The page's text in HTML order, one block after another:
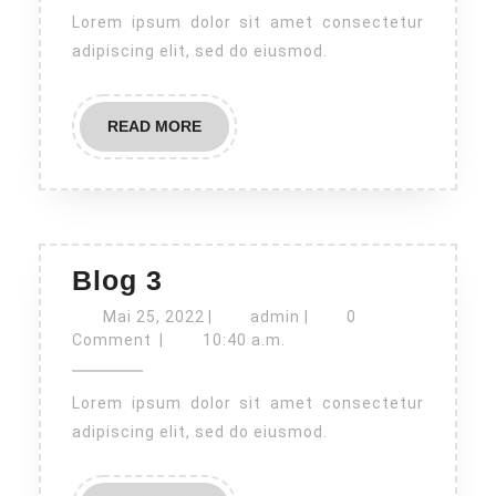
adipiscing elit, sed do eiusmod.
READ MOREREAD
MORE
Blog 3
3
Mai 25, 2022 Mai
25,
admin admin0
Comment
10:40 a.m.
adipiscing elit, sed do eiusmod.